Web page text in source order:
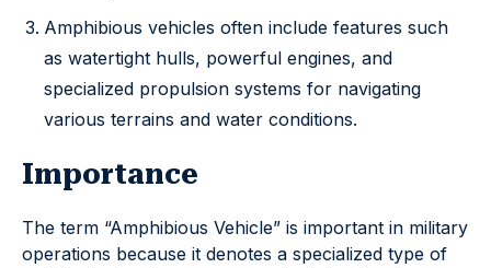
Amphibious vehicles often include features such
as watertight hulls, powerful engines, and
specialized propulsion systems for navigating
various terrains and water conditions.
Importance
The term “Amphibious Vehicle” is important in military
operations because it denotes a specialized type of